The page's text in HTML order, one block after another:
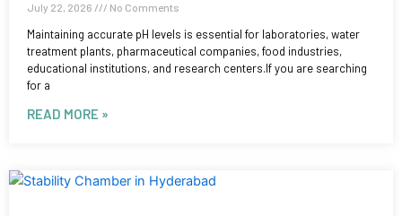
July 22, 2026 No Comments
Maintaining accurate pH levels is essential for laboratories, water
treatment plants, pharmaceutical companies, food industries,
educational institutions, and research centers.If you are searching
for a
READ MORE »